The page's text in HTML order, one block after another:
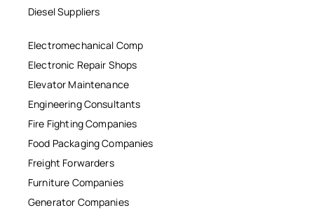
Diesel Suppliers
Electromechanical Comp
Electronic Repair Shops
Elevator Maintenance
Engineering Consultants
Fire Fighting Companies
Food Packaging Companies
Freight Forwarders
Furniture Companies
Generator Companies